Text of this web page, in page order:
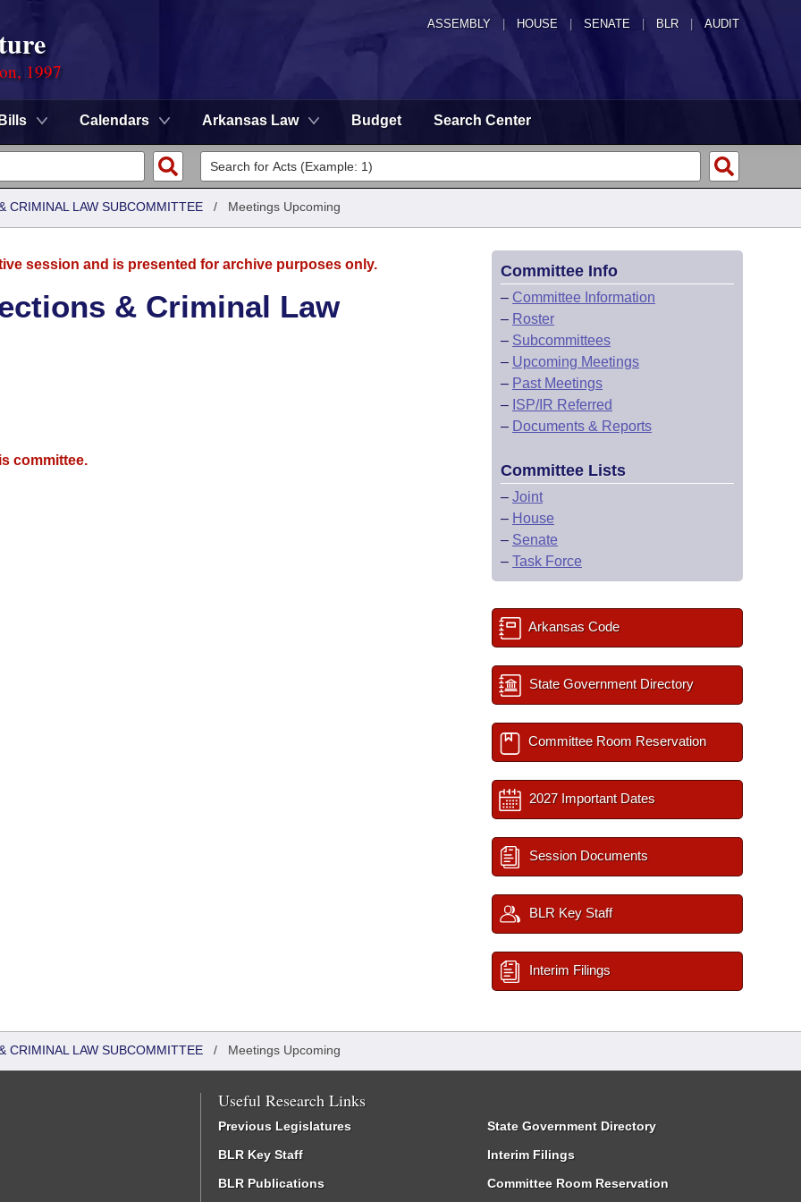
ASSEMBLY HOUSE SENATE | BLR | AUDIT
1997
Bills Calendars Arkansas Law Budget Search Center
CRIMINAL LAW SUBCOMMITTEE / Meetings Upcoming
session and is presented for archive purposes only.
& Criminal Law
committee.
Committee Info
– Committee Information
– Roster
– Subcommittees
– Upcoming Meetings
– Past Meetings
– ISP/IR Referred
– Documents & Reports
Committee Lists
– Joint
– House
– Senate
– Task Force
Arkansas Code
State Government Directory
Committee Room Reservation
2027 Important Dates
Session Documents
BLR Key Staff
Interim Filings
CRIMINAL LAW SUBCOMMITTEE / Meetings Upcoming
Useful Research Links
Previous Legislatures
BLR Key Staff
BLR Publications
State Government Directory
Interim Filings
Committee Room Reservation